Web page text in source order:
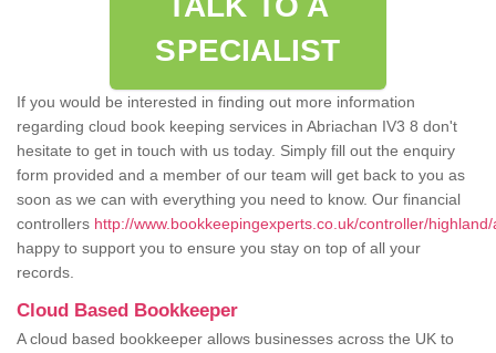
SPECIALIST
If you would be interested in finding out more information
regarding cloud book keeping services in Abriachan IV3 8 don't
hesitate to get in touch with us today. Simply fill out the enquiry
form provided and a member of our team will get back to you as
soon as we can with everything you need to know. Our financial
controllers http://www.bookkeepingexperts.co.uk/controller/
happy to support you to ensure you stay on top of all your
records.
Cloud Based Bookkeeper
A cloud based bookkeeper allows businesses across the UK to